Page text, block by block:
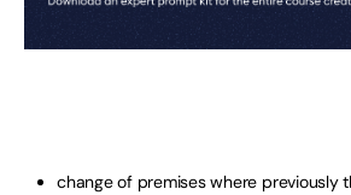
change of premises where previously